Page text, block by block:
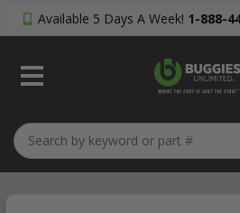
Available 5 Days A Week! 1-888-
My Order?